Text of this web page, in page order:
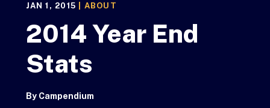
JAN 1, 2015 ABOUT
2014 Year End
Stats
By Campendium